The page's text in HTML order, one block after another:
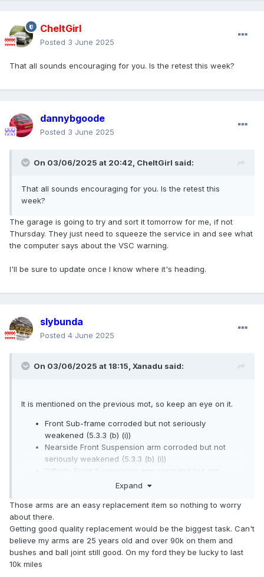
CheltGirl
Posted 3 June 2025
That all sounds encouraging for you. Is the retest this week?
dannybgoode
Posted 3 June 2025
On 03/06/2025 at 20:42, CheltGirl said:
That all sounds encouraging for you. Is the retest this
week?
The garage is going to try and sort it tomorrow for me, if not
Thursday. They just need to squeeze the service in and see what
the computer says about the VSC warning.
I'll be sure to update once I know where it's heading.
slybunda
Posted 4 June 2025
On 03/06/2025 at 18:15, Xanadu said:
It is mentioned on the previous mot, so keep an eye on it.
Front Sub-frame corroded but not seriously
weakened (5.3.3 (b) (i))
Nearside Front Suspension arm corroded but not
seriously weakened (5.3.3 (b) (i))
Offside Front Suspension arm corroded but not
seriously weakened (5.3.3 (b) (i))
Expand
Those arms are an easy replacement item so nothing to worry
about there.
Getting good quality replacement would be the biggest task. Can't
believe my arms are 25 years old and over 90k on them and
bushes and ball joint still good. On my ford they be lucky to last
10k miles